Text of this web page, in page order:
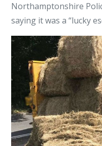
Northamptonshire
saying it was a “lucky